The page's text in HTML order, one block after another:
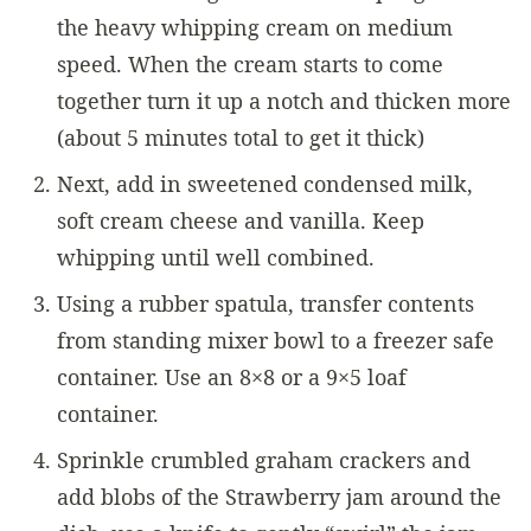
the heavy whipping cream on medium
speed. When the cream starts to come
together turn it up a notch and thicken more
(about 5 minutes total to get it thick)
Next, add in sweetened condensed milk,
soft cream cheese and vanilla. Keep
whipping until well combined.
Using a rubber spatula, transfer contents
from standing mixer bowl to a freezer safe
container. Use an 8×8 or a 9×5 loaf
container.
Sprinkle crumbled graham crackers and
add blobs of the Strawberry jam around the